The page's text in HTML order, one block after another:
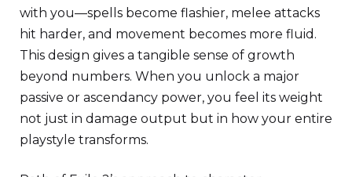
with you—spells become flashier, melee attacks
hit harder, and movement becomes more fluid.
This design gives a tangible sense of growth
beyond numbers. When you unlock a major
passive or ascendancy power, you feel its weight
not just in damage output but in how your entire
playstyle transforms.